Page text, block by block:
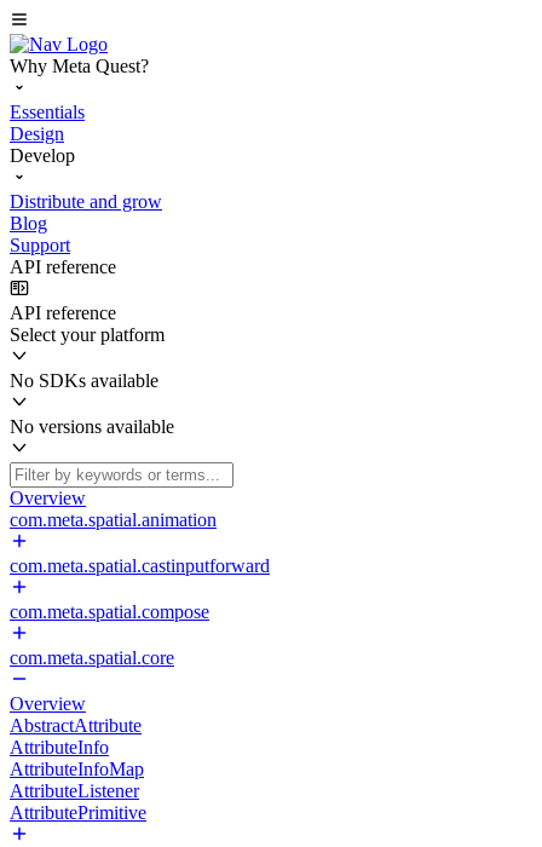
Why Meta Quest?
Essentials
Design
Develop
Distribute and grow
Blog
Support
API reference
API reference
Select your platform
No SDKs available
No versions available
Overview
com.meta.spatial.animation
com.meta.spatial.castinputforward
com.meta.spatial.compose
com.meta.spatial.core
Overview
AbstractAttribute
AttributeInfo
AttributeInfoMap
AttributeListener
AttributePrimitive